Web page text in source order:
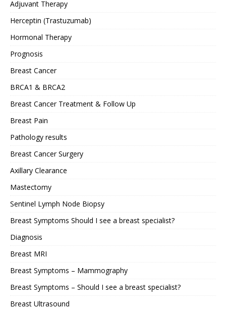
Adjuvant Therapy
Herceptin (Trastuzumab)
Hormonal Therapy
Prognosis
Breast Cancer
BRCA1 & BRCA2
Breast Cancer Treatment & Follow Up
Breast Pain
Pathology results
Breast Cancer Surgery
Axillary Clearance
Mastectomy
Sentinel Lymph Node Biopsy
Breast Symptoms Should I see a breast specialist?
Diagnosis
Breast MRI
Breast Symptoms – Mammography
Breast Symptoms – Should I see a breast specialist?
Breast Ultrasound